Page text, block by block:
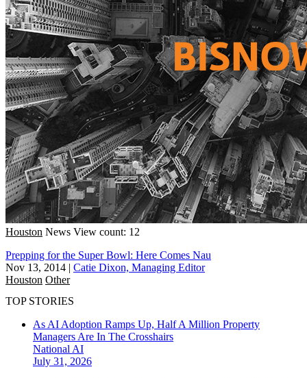
Houston News View count: 12
Prepping for the Super Bowl: Here Comes Nau
Nov 13, 2014 | Catie Dixon, Managing Editor
Houston Other
TOP STORIES
As AI Adoption Ramps Up, Half A Million Property
Managers Are In The Crosshairs
National AI
July 31, 2026